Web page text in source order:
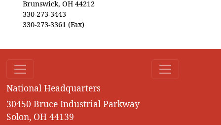
Brunswick, OH 44212
330-273-3443
330-273-3361 (Fax)
National Headquarters
30450 Bruce Industrial Parkway
Solon, OH 44139